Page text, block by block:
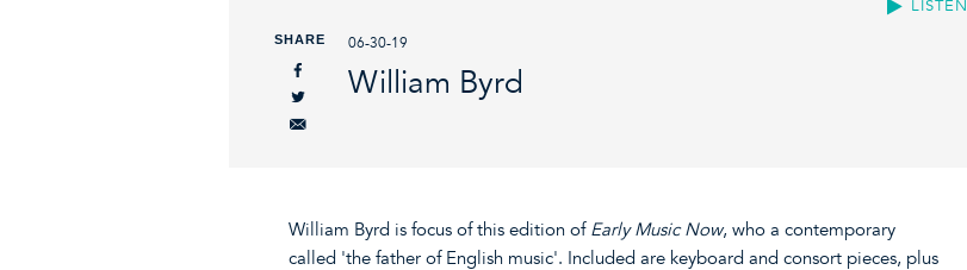
LISTEN
SHARE 06-30-19
William Byrd
William Byrd is focus of this edition of Early Music Now, who a contemporary
called 'the father of English music'. Included are keyboard and consort pieces, plus